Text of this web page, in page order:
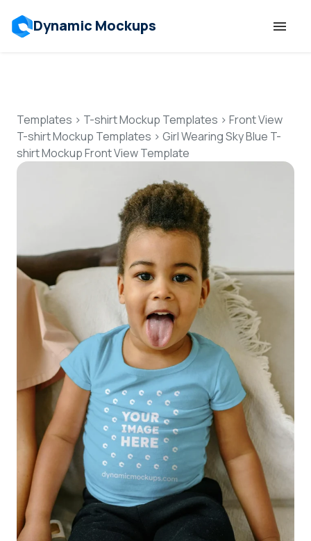
Dynamic Mockups
Features
Resources
Mockup API
Talk to Human
Login
Sign Up
Templates > T-shirt Mockup Templates > Front View
T-shirt Mockup Templates > Girl Wearing Sky Blue T-
shirt Mockup Front View Template